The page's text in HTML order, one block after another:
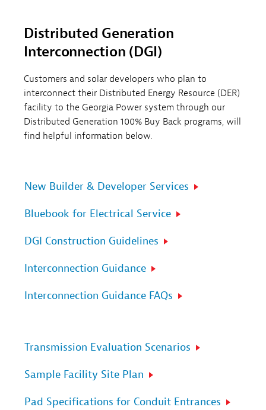
Distributed Generation
Interconnection (DGI)
Customers and solar developers who plan to
interconnect their Distributed Energy Resource (DER)
facility to the Georgia Power system through our
Distributed Generation 100% Buy Back programs, will
find helpful information below.
New Builder & Developer Services
Bluebook for Electrical Service
DGI Construction Guidelines
Interconnection Guidance
Interconnection Guidance FAQs
Transmission Evaluation Scenarios
Sample Facility Site Plan
Pad Specifications for Conduit Entrances